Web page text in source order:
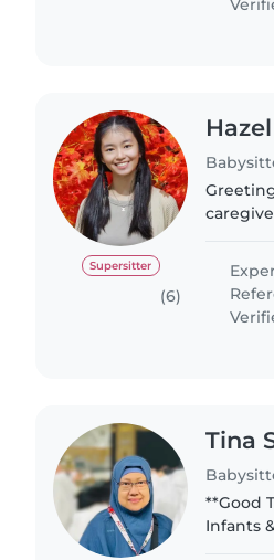
Supersitter
(6)
Hazel
Greetings! I'm a friendly, patient, and
Tina
**Good To
Infants